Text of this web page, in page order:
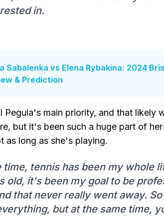
in.
Sabalenka vs Elena Rybakina: 2024
& Prediction
Pegula's main priority, and that likely
but it's been such a huge part of
as long as she's playing.
time, tennis has been my whole
old, it's been my goal to be
that never really went away.
but at the same time,